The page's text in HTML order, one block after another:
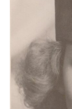
Camp
Columbia,
1944–
46